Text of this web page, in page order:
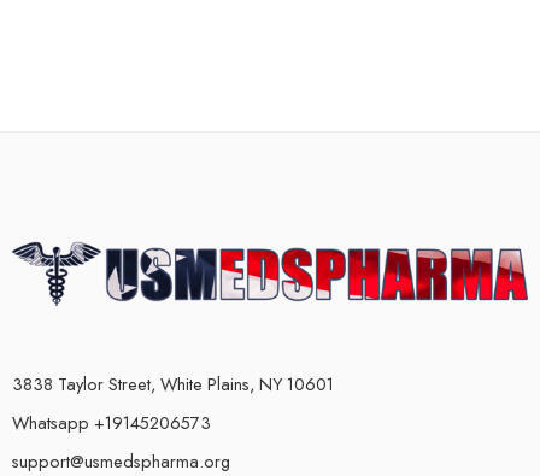
3838 Taylor Street, White Plains, NY 10601
Whatsapp +19145206573
support@usmedspharma.org